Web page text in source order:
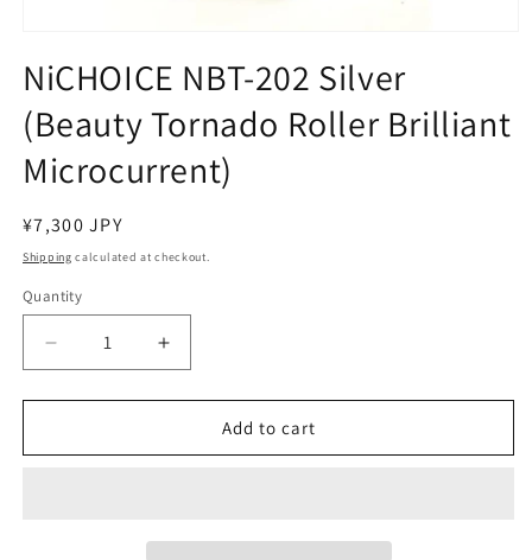
1
in
modal
NiCHOICE NBT-202 Silver
(Beauty Tornado Roller Brilliant
Microcurrent)
Regular
price
¥7,300 JPY
Shipping calculated at checkout.
Quantity
Decrease
quantity
for
NBT-
Increase
quantity
for
NiCHOICE
NBT-
Add to cart